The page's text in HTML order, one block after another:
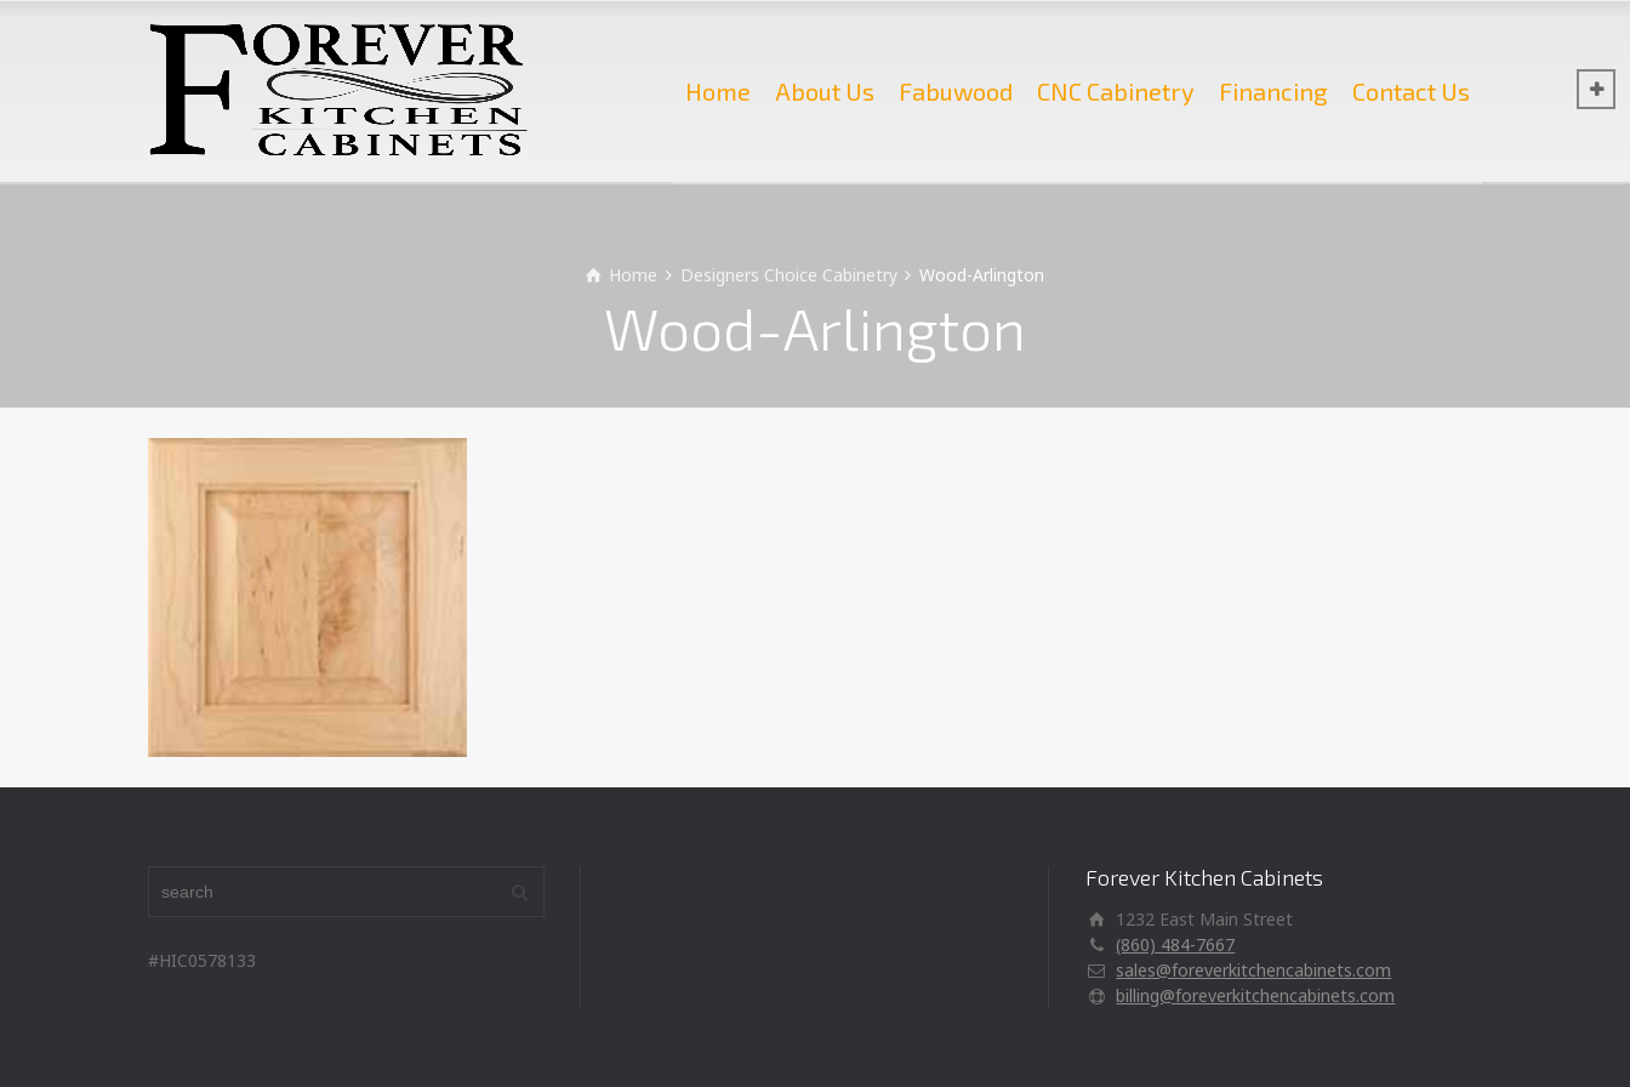
Home About Us Fabuwood CNC Cabinetry Financing Contact Us
Home Designers Choice Cabinetry Wood-Arlington
Wood-Arlington
#HIC0578133
Forever Kitchen Cabinets
1232 East Main Street
(860) 484-7667
sales@foreverkitchencabinets.com
billing@foreverkitchencabinets.com